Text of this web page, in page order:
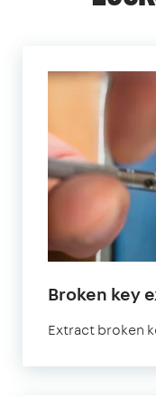
Broken key
Extract broken